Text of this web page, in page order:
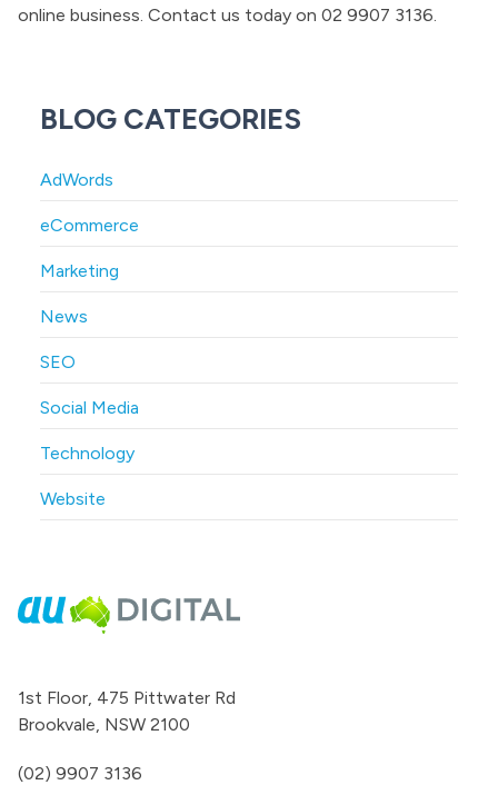
online business. Contact us today on 02 9907 3136.
BLOG CATEGORIES
AdWords
eCommerce
Marketing
News
SEO
Social Media
Technology
Website
1st Floor, 475 Pittwater Rd
Brookvale, NSW 2100
(02) 9907 3136